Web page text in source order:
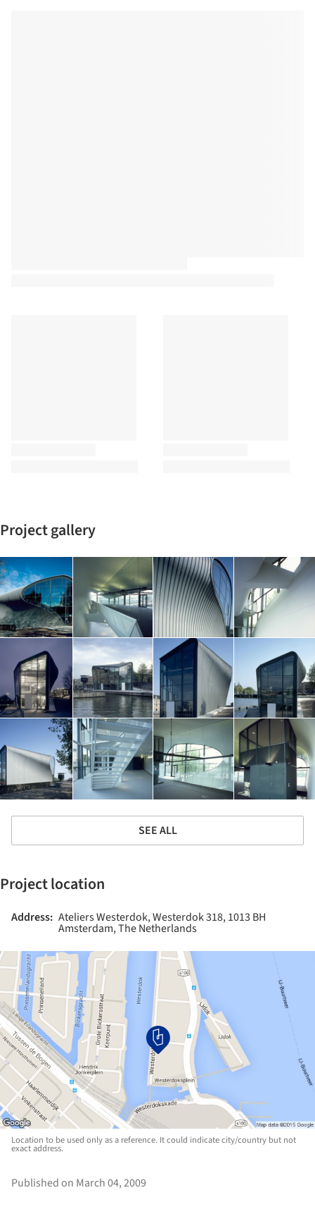
Project gallery
SEE ALL
Project location
Address: Ateliers Westerdok, Westerdok 318, 1013 BH
Amsterdam, The Netherlands
Location to be used only as a reference. It could indicate city/country but not
exact address.
Published on March 04, 2009